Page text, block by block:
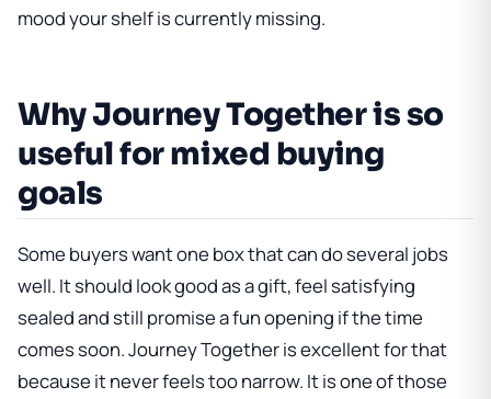
mood your shelf is currently missing.
Why Journey Together is so
useful for mixed buying
goals
Some buyers want one box that can do several jobs
well. It should look good as a gift, feel satisfying
sealed and still promise a fun opening if the time
comes soon. Journey Together is excellent for that
because it never feels too narrow. It is one of those